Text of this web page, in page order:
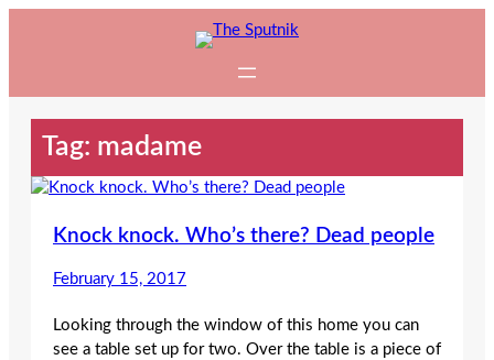
Tag: madame
Knock knock. Who’s there? Dead people
February 15, 2017
Looking through the window of this home you can
see a table set up for two. Over the table is a piece of